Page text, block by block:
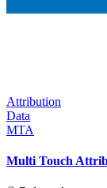
Attribution
Data
MTA
Multi Touch